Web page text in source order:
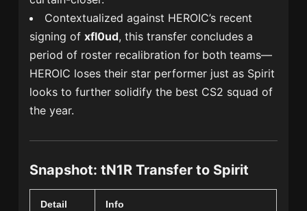
Contextualized against HEROIC’s recent
signing ofxfl0ud, this transfer concludes a
period of roster recalibration for both teams—
HEROIC loses their star performer just as Spirit
looks to further solidify the best CS2 squad of
the year.
Snapshot: tN1R Transfer to Spirit
Detail Info